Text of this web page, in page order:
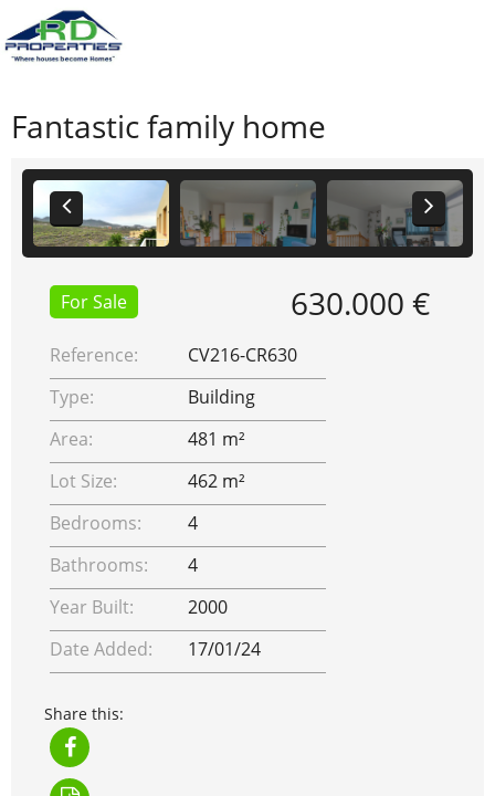
Fantastic family home
For Sale 630.000 €
Reference:
CV216-CR630
Type:
Building
Area:
481 m²
Lot Size:
462 m²
Bedrooms:
4
Bathrooms:
4
Year Built:
2000
Date Added:
17/01/24
Share this: